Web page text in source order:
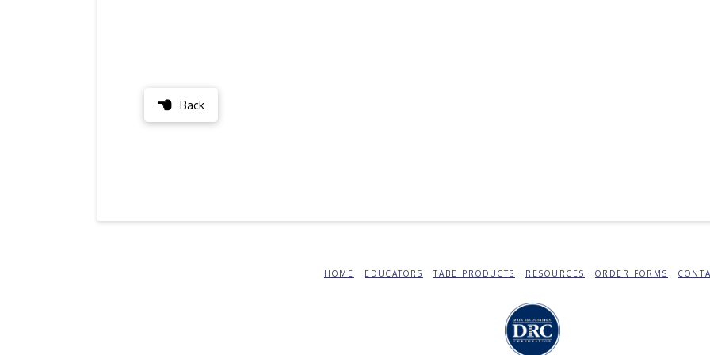
Back
HOME EDUCATORS TABE PRODUCTS RESOURCES ORDER FORMS